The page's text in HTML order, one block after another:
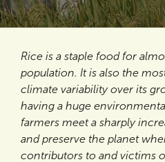
Rice is a staple food for
population. It is also the
climate variability over its
having a huge
farmers meet a sharply
and preserve the planet
contributors to and victims